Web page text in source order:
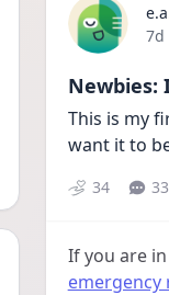
7d
Newbies:
This is my
want it to
34 33
If you are
emergency